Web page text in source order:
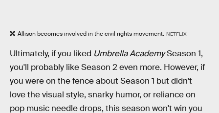
Allison becomes involved in the civil rights movement. NETFLIX
Ultimately, if you liked Umbrella AcademySeason 1,
you'll probably like Season 2 even more. However, if
you were on the fence about Season 1 but didn't
love the visual style, snarky humor, or reliance on
pop music needle drops, this season won't win you